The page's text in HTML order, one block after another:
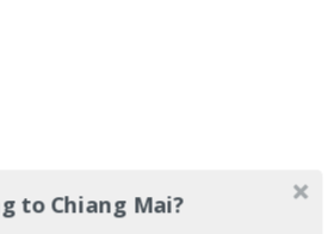
to Chiang Mai?